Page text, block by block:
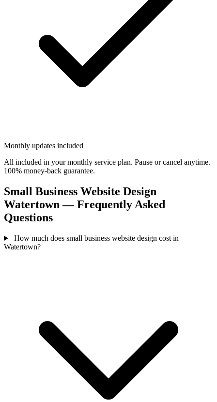
Monthly updates included
All included in your monthly service plan. Pause or cancel anytime.
100% money-back guarantee.
Small Business Website Design
Watertown — Frequently Asked
Questions
How much does small business website design cost in
Watertown?